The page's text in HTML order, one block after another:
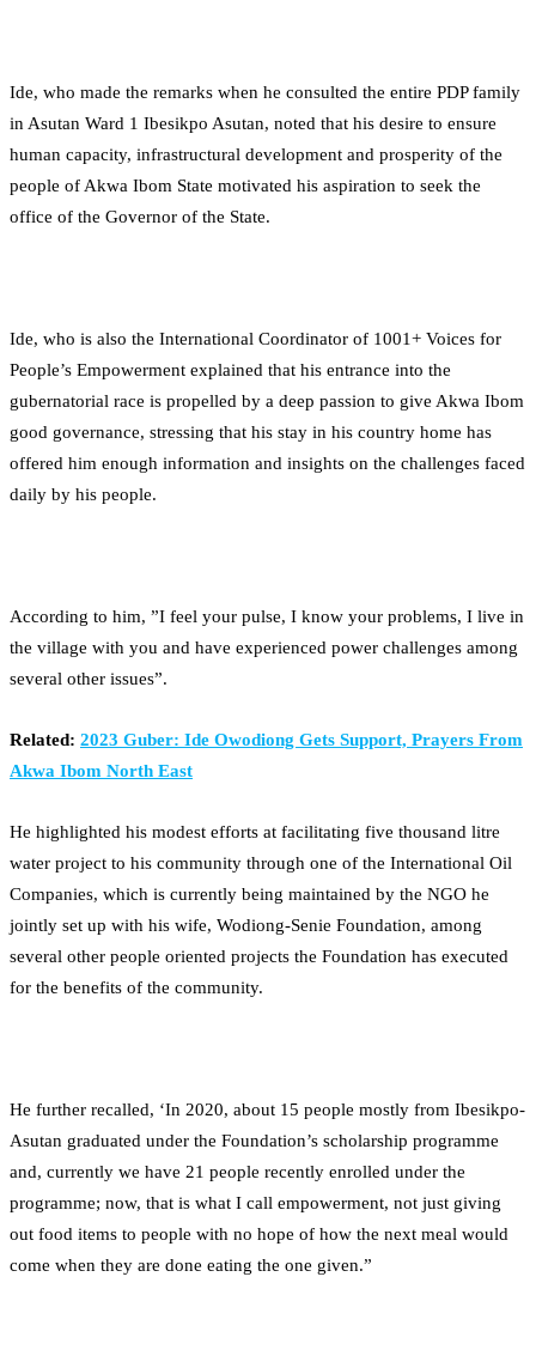
Ide, who made the remarks when he consulted the entire PDP family
in Asutan Ward 1 Ibesikpo Asutan, noted that his desire to ensure
human capacity, infrastructural development and prosperity of the
people of Akwa Ibom State motivated his aspiration to seek the
office of the Governor of the State.
Ide, who is also the International Coordinator of 1001+ Voices for
People’s Empowerment explained that his entrance into the
gubernatorial race is propelled by a deep passion to give Akwa Ibom
good governance, stressing that his stay in his country home has
offered him enough information and insights on the challenges faced
daily by his people.
According to him, ”I feel your pulse, I know your problems, I live in
the village with you and have experienced power challenges among
several other issues”.
Related: 2023 Guber: Ide Owodiong Gets Support, Prayers From
Akwa Ibom North East
He highlighted his modest efforts at facilitating five thousand litre
water project to his community through one of the International Oil
Companies, which is currently being maintained by the NGO he
jointly set up with his wife, Wodiong-Senie Foundation, among
several other people oriented projects the Foundation has executed
for the benefits of the community.
He further recalled, ‘In 2020, about 15 people mostly from Ibesikpo-
Asutan graduated under the Foundation’s scholarship programme
and, currently we have 21 people recently enrolled under the
programme; now, that is what I call empowerment, not just giving
out food items to people with no hope of how the next meal would
come when they are done eating the one given.”